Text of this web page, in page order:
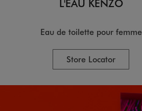
Eau de toilette pour femme
Store Locator